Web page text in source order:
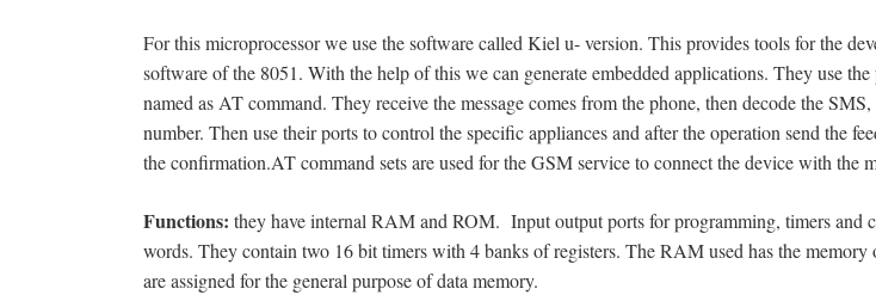
For this microprocessor we use the software called Kiel u- version. This provides tools for the
software of the 8051. With the help of this we can generate embedded applications. They use
named as AT command. They receive the message comes from the phone, then decode the
number. Then use their ports to control the specific appliances and after the operation send the
the confirmation.AT command sets are used for the GSM service to connect the device with the
Functions: they have internal RAM and ROM. Input output ports for programming, timers and
words. They contain two 16 bit timers with 4 banks of registers. The RAM used has the memory
are assigned for the general purpose of data memory.